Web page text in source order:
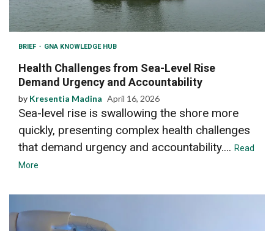
BRIEF GNA KNOWLEDGE HUB
Health Challenges from Sea-Level Rise
Demand Urgency and Accountability
by Kresentia Madina April 16, 2026
Sea-level rise is swallowing the shore more
quickly, presenting complex health challenges
that demand urgency and accountability.... Read
More